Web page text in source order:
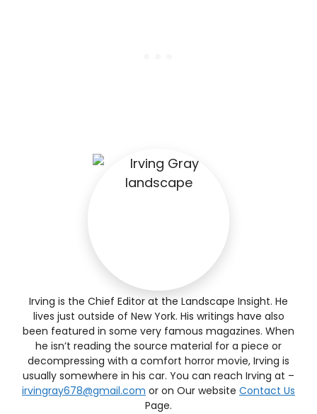
Irving is the Chief Editor at the Landscape Insight. He
lives just outside of New York. His writings have also
been featured in some very famous magazines. When
he isn’t reading the source material for a piece or
decompressing with a comfort horror movie, Irving is
usually somewhere in his car. You can reach Irving at –
irvingray678@gmail.com or on Our website Contact Us
Page.